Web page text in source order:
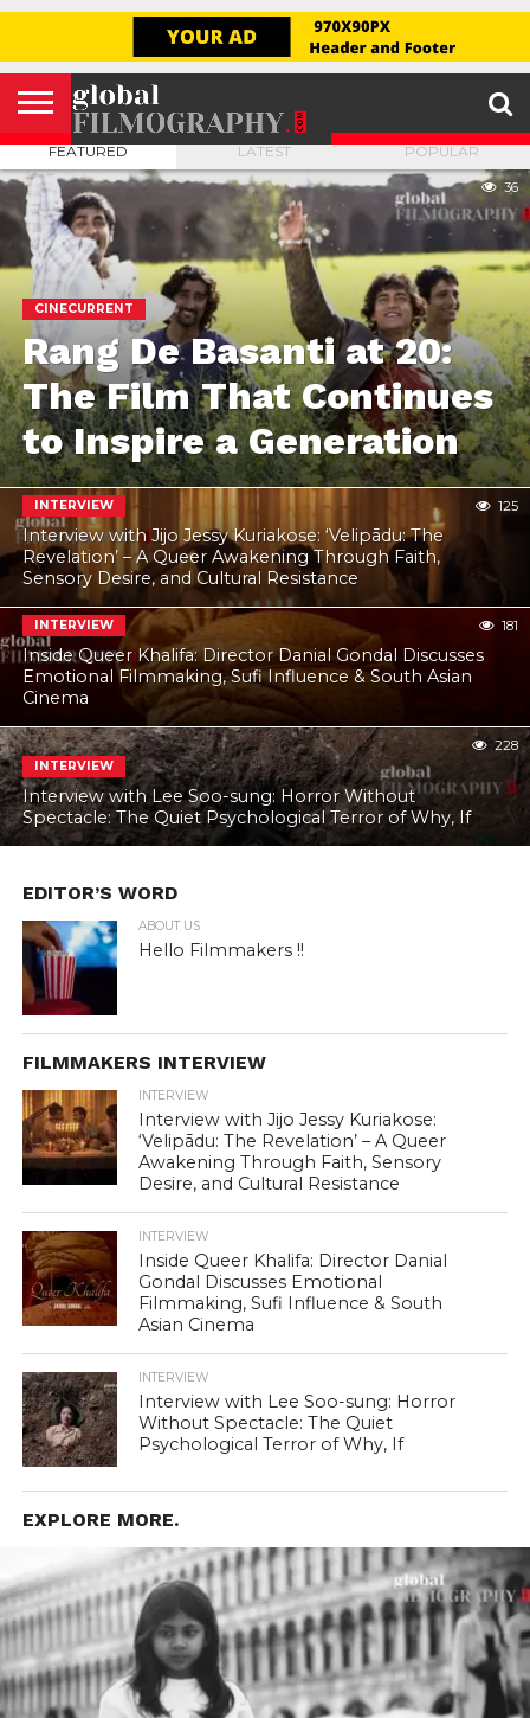
GLOBAL
FILMOGRAPHY
HOME
INTERVIEW
FILM
REVIEW
EXPLORE
FILM
FESTIVAL
ABOUT
US
HELLO,
FIRSTNAME
SIGNUP
FEATURED LATEST POPULAR
CINECURRENT
Rang De Basanti at 20:
The Film That Continues
to Inspire a Generation
36
INTERVIEW
Interview with Jijo Jessy Kuriakose: ‘Velipādu: The
Revelation’ – A Queer Awakening Through Faith,
Sensory Desire, and Cultural Resistance
125
INTERVIEW
Inside Queer Khalifa: Director Danial Gondal Discusses
Emotional Filmmaking, Sufi Influence & South Asian
Cinema
181
INTERVIEW
Interview with Lee Soo-sung: Horror Without
Spectacle: The Quiet Psychological Terror of Why, If
228
EDITOR’S WORD
ABOUT US
Hello Filmmakers !!
FILMMAKERS INTERVIEW
INTERVIEW
Interview with Jijo Jessy Kuriakose:
‘Velipādu: The Revelation’ – A Queer
Awakening Through Faith, Sensory
Desire, and Cultural Resistance
INTERVIEW
Inside Queer Khalifa: Director Danial
Gondal Discusses Emotional
Filmmaking, Sufi Influence & South
Asian Cinema
INTERVIEW
Interview with Lee Soo-sung: Horror
Without Spectacle: The Quiet
Psychological Terror of Why, If
EXPLORE MORE.